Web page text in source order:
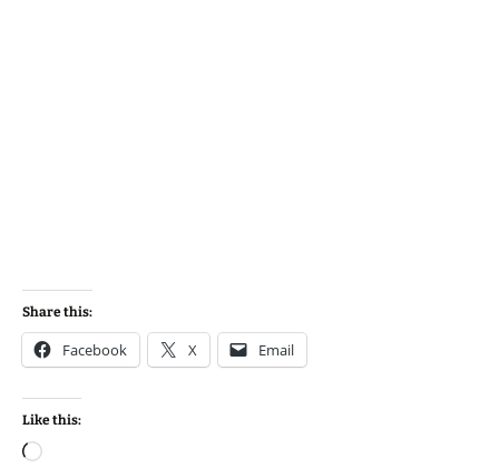
Share this:
Facebook X Email
Like this:
Loading…